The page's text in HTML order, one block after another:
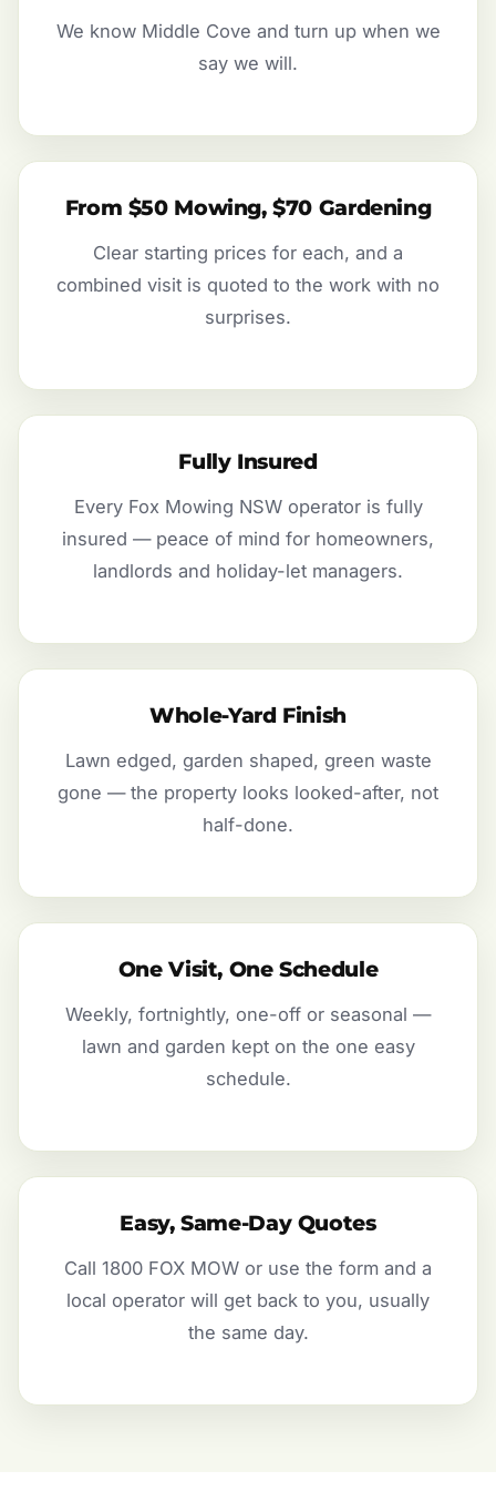
We know Middle Cove and turn up when we
say we will.
From $50 Mowing, $70 Gardening
Clear starting prices for each, and a
combined visit is quoted to the work with no
surprises.
Fully Insured
Every Fox Mowing NSW operator is fully
insured — peace of mind for homeowners,
landlords and holiday-let managers.
Whole-Yard Finish
Lawn edged, garden shaped, green waste
gone — the property looks looked-after, not
half-done.
One Visit, One Schedule
Weekly, fortnightly, one-off or seasonal —
lawn and garden kept on the one easy
schedule.
Easy, Same-Day Quotes
Call 1800 FOX MOW or use the form and a
local operator will get back to you, usually
the same day.